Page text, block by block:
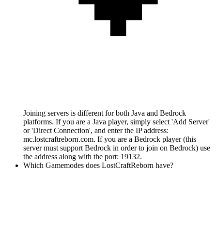
Joining servers is different for both Java and Bedrock
platforms. If you are a Java player, simply select 'Add Server'
or 'Direct Connection', and enter the IP address:
mc.lostcraftreborn.com. If you are a Bedrock player (this
server must support Bedrock in order to join on Bedrock) use
the address along with the port: 19132.
Which Gamemodes does LostCraftReborn have?